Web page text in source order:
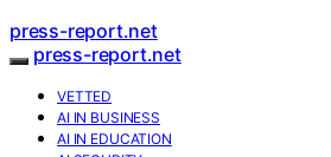
press-report.net
press-report.net
VETTED
AI IN BUSINESS
AI IN EDUCATION